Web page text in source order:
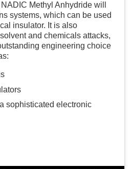
Methyl Anhydride will
systems, which can be used
insulator. It is also
and chemicals attacks,
engineering choice
sophisticated electronic